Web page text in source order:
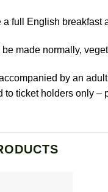
full English breakfast
made normally,
by an
to ticket holders only –